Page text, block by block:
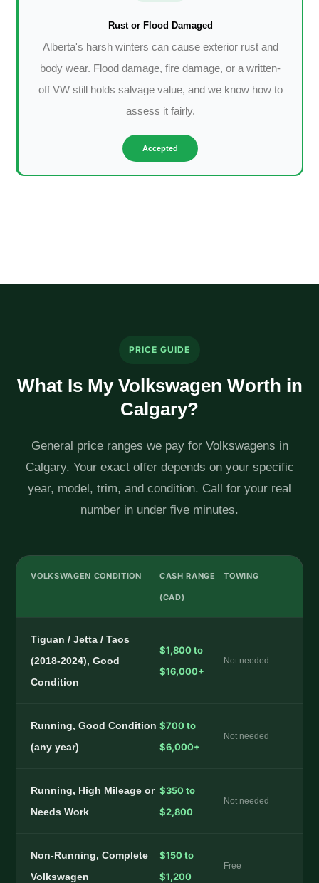
Rust or Flood Damaged
Alberta's harsh winters can cause exterior rust and
body wear. Flood damage, fire damage, or a written-
off VW still holds salvage value, and we know how to
assess it fairly.
Accepted
PRICE GUIDE
What Is My Volkswagen Worth in
Calgary?
General price ranges we pay for Volkswagens in
Calgary. Your exact offer depends on your specific
year, model, trim, and condition. Call for your real
number in under five minutes.
VOLKSWAGEN CONDITION CASH RANGE
(CAD)
TOWING
Tiguan / Jetta / Taos
(2018-2024), Good
Condition
$1,800 to
$16,000+
Not needed
Running, Good Condition
(any year)
$700 to
$6,000+
Not needed
Running, High Mileage or
Needs Work
$350 to
$2,800
Not needed
Non-Running, Complete
Volkswagen
$150 to
$1,200
Free